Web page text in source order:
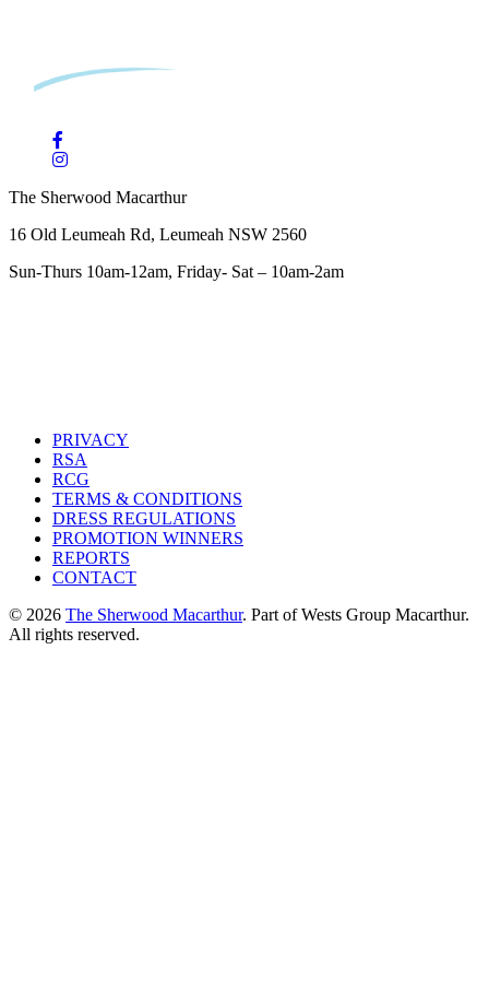
The Sherwood Macarthur
16 Old Leumeah Rd, Leumeah NSW 2560
Sun-Thurs 10am-12am, Friday- Sat – 10am-2am
PRIVACY
RSA
RCG
TERMS & CONDITIONS
DRESS REGULATIONS
PROMOTION WINNERS
REPORTS
CONTACT
© 2026 The Sherwood Macarthur. Part of Wests Group Macarthur.
All rights reserved.